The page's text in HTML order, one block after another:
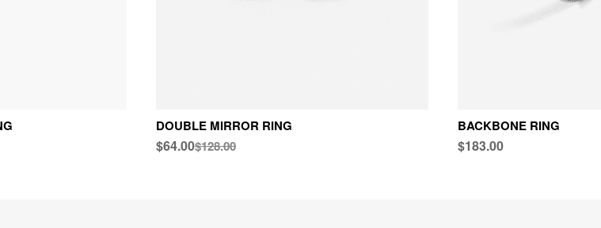
DOUBLE MIRROR RING
$64.00$128.00
BACKBONE RING
$183.00